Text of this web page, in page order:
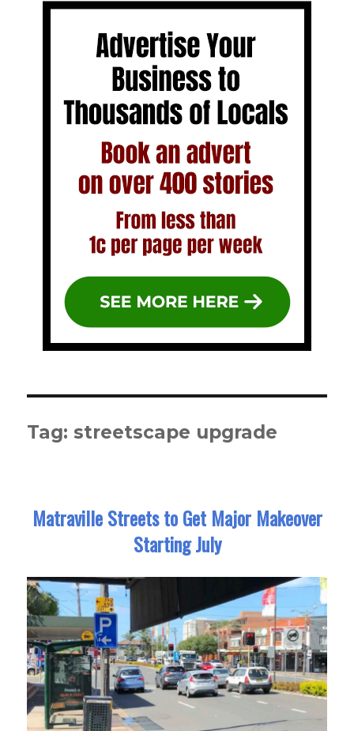
Tag: streetscape upgrade
Matraville Streets to Get Major Makeover
Starting July